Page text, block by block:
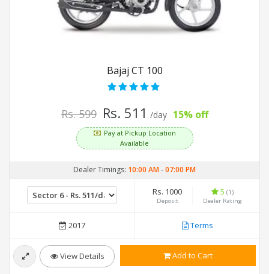
Bajaj CT 100
Rs. 599 Rs. 511 /day 15% off
Pay at Pickup Location
Available
Dealer Timings: 10:00 AM-07:00 PM
Rs. 1000
Deposit
5 (1)
Dealer Rating
2017 Terms
View Details Add to Cart